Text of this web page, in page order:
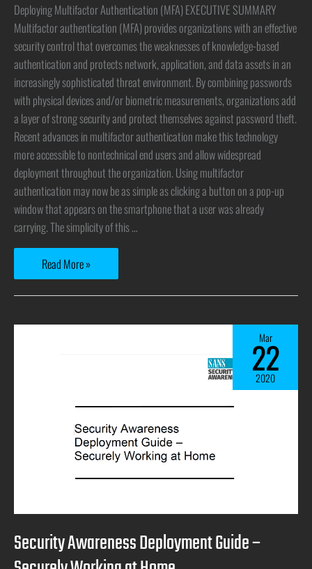
Deploying Multifactor Authentication (MFA) EXECUTIVE SUMMARY
Multifactor authentication (MFA) provides organizations with an effective
security control that overcomes the weaknesses of knowledge-based
authentication and protects network, application, and data assets in an
increasingly sophisticated threat environment. By combining passwords
with physical devices and/or biometric measurements, organizations add
a layer of strong security and protect themselves against password theft.
Recent advances in multifactor authentication make this technology
more accessible to nontechnical end users and allow widespread
deployment throughout the organization. Using multifactor
authentication may now be as simple as clicking a button on a pop-up
window that appears on the smartphone that a user was already
carrying. The simplicity of this …
Read More »
Security Awareness Deployment Guide –
Mar
22
2020